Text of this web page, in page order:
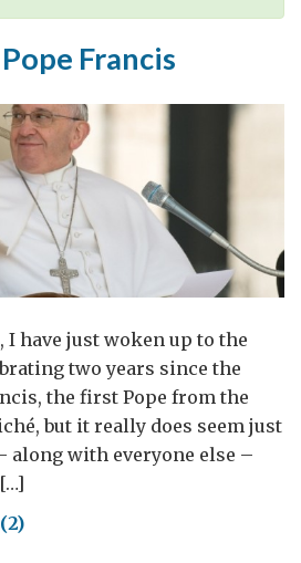
Francis
have just woken up to the
two years since the
the first Pope from the
but it really does seem just
along with everyone else –